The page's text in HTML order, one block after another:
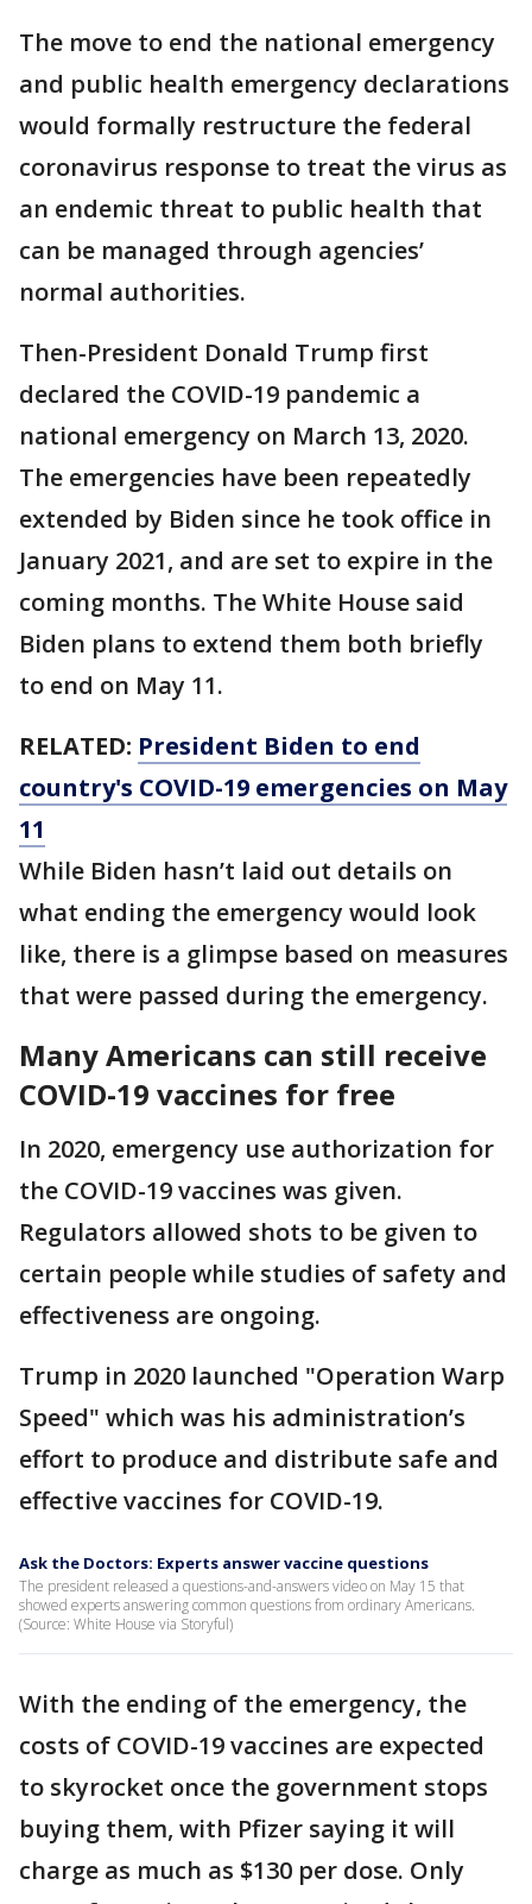
The move to end the national emergency
and public health emergency declarations
would formally restructure the federal
coronavirus response to treat the virus as
an endemic threat to public health that
can be managed through agencies’
normal authorities.
Then-President Donald Trump first
declared the COVID-19 pandemic a
national emergency on March 13, 2020.
The emergencies have been repeatedly
extended by Biden since he took office in
January 2021, and are set to expire in the
coming months. The White House said
Biden plans to extend them both briefly
to end on May 11.
RELATED: President Biden to end
country's COVID-19 emergencies on May
11
While Biden hasn’t laid out details on
what ending the emergency would look
like, there is a glimpse based on measures
that were passed during the emergency.
Many Americans can still receive
COVID-19 vaccines for free
In 2020, emergency use authorization for
the COVID-19 vaccines was given.
Regulators allowed shots to be given to
certain people while studies of safety and
effectiveness are ongoing.
Trump in 2020 launched "Operation Warp
Speed" which was his administration’s
effort to produce and distribute safe and
effective vaccines for COVID-19.
Ask the Doctors: Experts answer vaccine questions
The president released a questions-and-answers video on May 15 that
showed experts answering common questions from ordinary Americans.
(Source: White House via Storyful)
With the ending of the emergency, the
costs of COVID-19 vaccines are expected
to skyrocket once the government stops
buying them, with Pfizer saying it will
charge as much as $130 per dose. Only